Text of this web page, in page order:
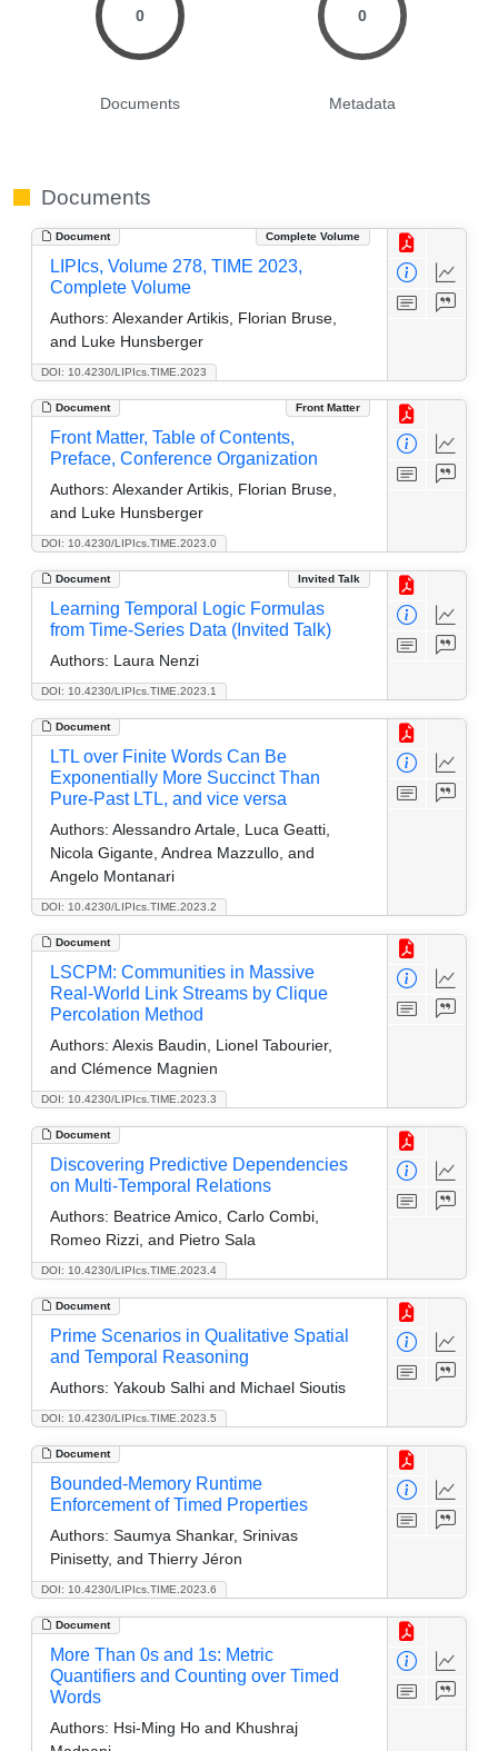
0
Documents
0
Metadata
Documents
Document Complete Volume
DOI: 10.4230/LIPIcs.TIME.2023
LIPIcs, Volume 278, TIME 2023,
Complete Volume
Authors: Alexander Artikis, Florian Bruse,
and Luke Hunsberger
Document Front Matter
DOI: 10.4230/LIPIcs.TIME.2023.0
Front Matter, Table of Contents,
Preface, Conference Organization
Authors: Alexander Artikis, Florian Bruse,
and Luke Hunsberger
Document Invited Talk
DOI: 10.4230/LIPIcs.TIME.2023.1
Learning Temporal Logic Formulas
from Time-Series Data (Invited Talk)
Authors: Laura Nenzi
Document
DOI: 10.4230/LIPIcs.TIME.2023.2
LTL over Finite Words Can Be
Exponentially More Succinct Than
Pure-Past LTL, and vice versa
Authors: Alessandro Artale, Luca Geatti,
Nicola Gigante, Andrea Mazzullo, and
Angelo Montanari
Document
DOI: 10.4230/LIPIcs.TIME.2023.3
LSCPM: Communities in Massive
Real-World Link Streams by Clique
Percolation Method
Authors: Alexis Baudin, Lionel Tabourier,
and Clémence Magnien
Document
DOI: 10.4230/LIPIcs.TIME.2023.4
Discovering Predictive Dependencies
on Multi-Temporal Relations
Authors: Beatrice Amico, Carlo Combi,
Romeo Rizzi, and Pietro Sala
Document
DOI: 10.4230/LIPIcs.TIME.2023.5
Prime Scenarios in Qualitative Spatial
and Temporal Reasoning
Authors: Yakoub Salhi and Michael Sioutis
Document
DOI: 10.4230/LIPIcs.TIME.2023.6
Bounded-Memory Runtime
Enforcement of Timed Properties
Authors: Saumya Shankar, Srinivas
Pinisetty, and Thierry Jéron
Document
More Than 0s and 1s: Metric
Quantifiers and Counting over Timed
Words
Authors: Hsi-Ming Ho and Khushraj